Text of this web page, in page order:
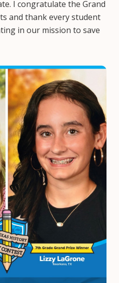
I congratulate the Grand
and thank every student
in our mission to save